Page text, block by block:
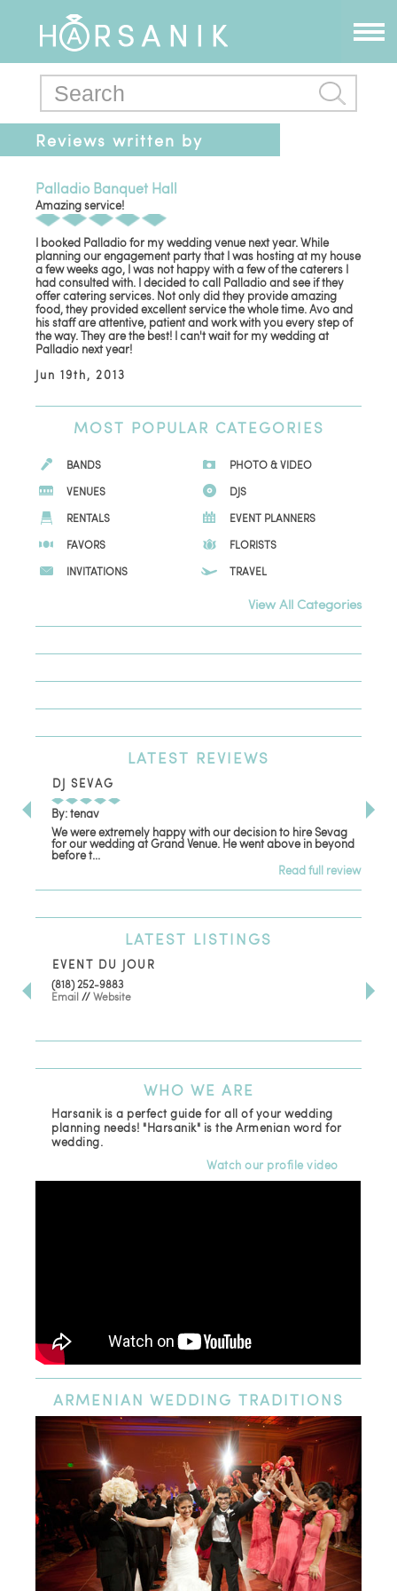
Reviews written by
Palladio Banquet Hall
Amazing service!
I booked Palladio for my wedding venue next year. While
planning our engagement party that I was hosting at my house
a few weeks ago, I was not happy with a few of the caterers I
had consulted with. I decided to call Palladio and see if they
offer catering services. Not only did they provide amazing
food, they provided excellent service the whole time. Avo and
his staff are attentive, patient and work with you every step of
the way. They are the best! I can't wait for my wedding at
Palladio next year!
Jun 19th, 2013
MOST POPULAR CATEGORIES
BANDS
PHOTO & VIDEO
VENUES
DJS
RENTALS
EVENT PLANNERS
FAVORS
FLORISTS
INVITATIONS
TRAVEL
View All Categories
LATEST REVIEWS
DJ SEVAG
By: tenav
We were extremely happy with our decision to hire Sevag
for our wedding at Grand Venue. He went above in beyond
before t...
Read full review
LATEST LISTINGS
EVENT DU JOUR
(818) 252-9883
Email //Website
WHO WE ARE
Harsanik is a perfect guide for all of your wedding
planning needs! "Harsanik" is the Armenian word for
wedding.
Watch our profile video
ARMENIAN WEDDING TRADITIONS